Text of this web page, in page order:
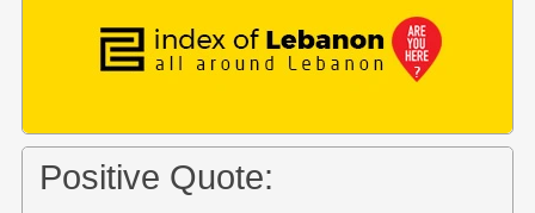
Positive Quote: